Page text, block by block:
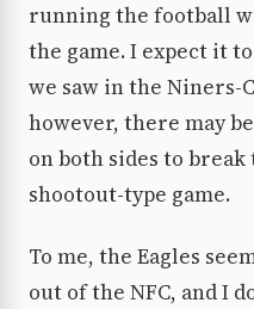
running the football
the game. I expect it
we saw in the Niners-
however, there may
on both sides to
shootout-type game.
To me, the Eagles
out of the NFC, and I